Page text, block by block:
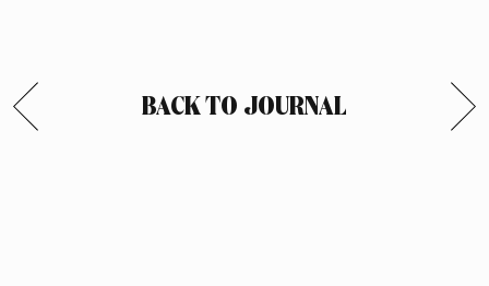
BACK TO JOURNAL